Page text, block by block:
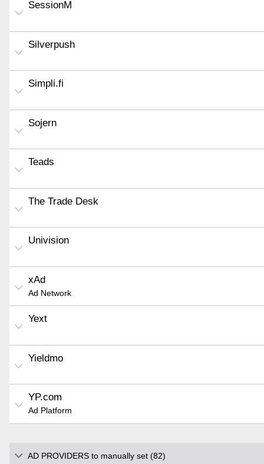
SessionM
Silverpush
Simpli.fi
Sojern
Teads
The Trade Desk
Univision
xAd
Ad Network
Yext
Yieldmo
YP.com
Ad Platform
AD PROVIDERS to manually set (82)